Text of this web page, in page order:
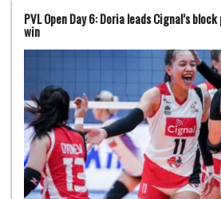
PVL Open Day 6: Doria leads Cignal’s
win